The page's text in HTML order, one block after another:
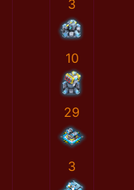
3
10
29
3